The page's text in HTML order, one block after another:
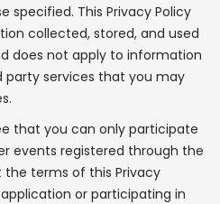
specified. This Privacy Policy
collected, stored, and used
does not apply to information
services that you may
that you can only participate
events registered through the
the terms of this Privacy
or participating in